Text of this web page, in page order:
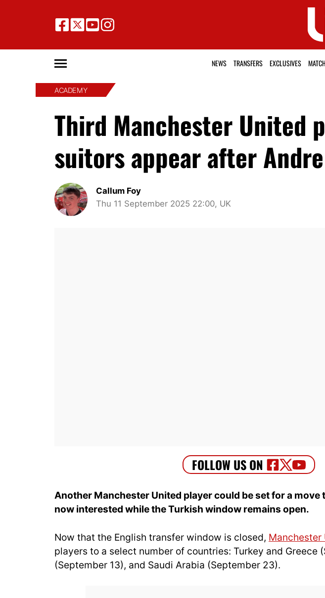
NEWS TRANSFERS EXCLUSIVES
ACADEMY
Third Manchester United
suitors appear after
Callum Foy
Thu 11 September 2025 22:00, UK
Another Manchester United player could be set for a move
now interested while the Turkish window remains open.
Now that the English transfer window is closed, Manchester
players to a select number of countries: Turkey and Greece
(September 13), and Saudi Arabia (September 23).